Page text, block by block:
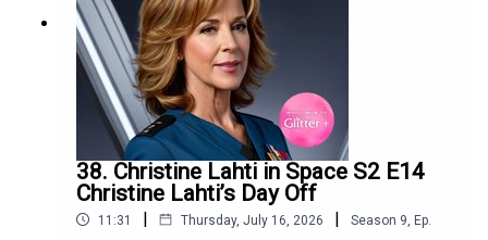
38. Christine Lahti in Space S2 E14
Christine Lahti’s Day Off
11:31 | Thursday, July 16, 2026 | Season 9, Ep.